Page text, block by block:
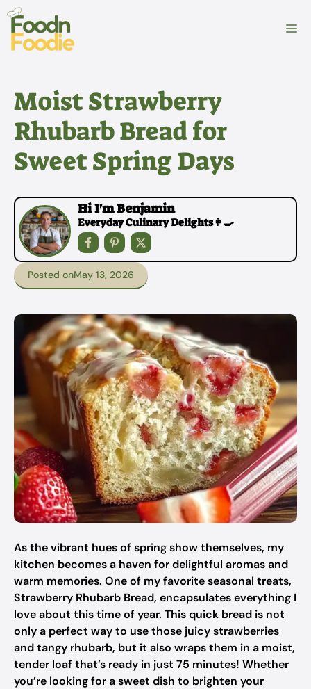
Skip
content
Moist Strawberry
Rhubarb Bread for
Sweet Spring Days
Hi I'm Benjamin
Everyday Culinary Delights👩‍🍳
Posted onMay 13, 2026
As the vibrant hues of spring show themselves, my
kitchen becomes a haven for delightful aromas and
warm memories. One of my favorite seasonal treats,
Strawberry Rhubarb Bread, encapsulates everything I
love about this time of year. This quick bread is not
only a perfect way to use those juicy strawberries
and tangy rhubarb, but it also wraps them in a moist,
tender loaf that’s ready in just 75 minutes! Whether
you’re looking for a sweet dish to brighten your